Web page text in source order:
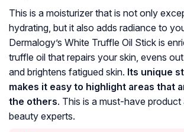
This is a moisturizer that is not only
hydrating, but it also adds radiance to
Dermalogy’s White Truffle Oil Stick is
truffle oil that repairs your skin, evens
and brightens fatigued skin. Its unique
makes it easy to highlight areas that
the others. This is a must-have
beauty experts.